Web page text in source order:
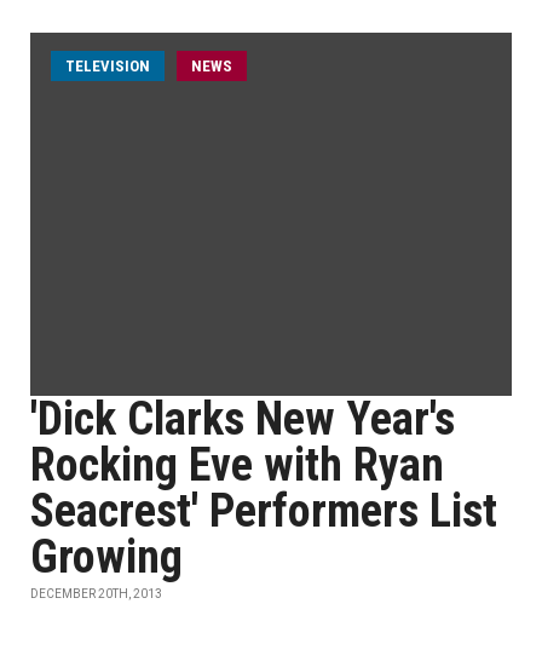
TELEVISION NEWS
'Dick Clarks New Year's
Rocking Eve with Ryan
Seacrest' Performers List
Growing
DECEMBER 20TH, 2013